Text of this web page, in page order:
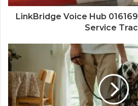
LinkBridge Voice Hub
Service